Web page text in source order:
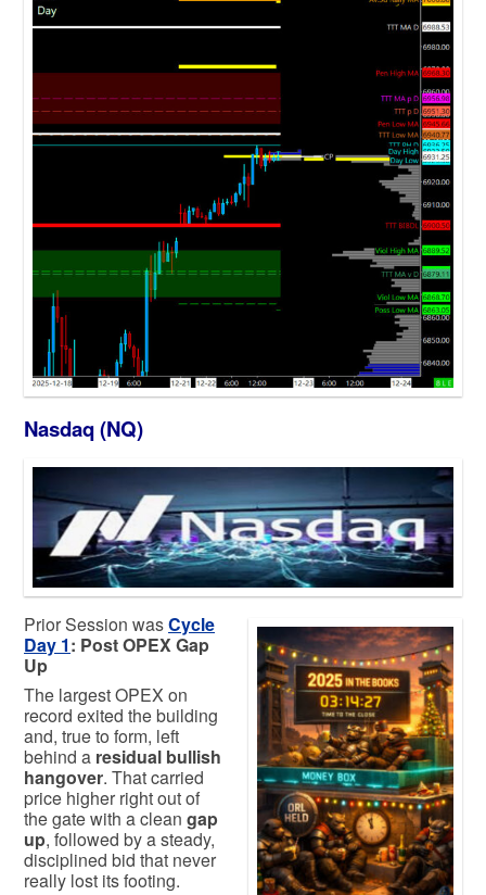
Nasdaq (NQ)
Prior Session wasCycle
Day 1: Post OPEX Gap
Up
The largest OPEX on
record exited the building
and, true to form, left
behind a residual bullish
hangover. That carried
price higher right out of
the gate with a clean gap
up, followed by a steady,
disciplined bid that never
really lost its footing.